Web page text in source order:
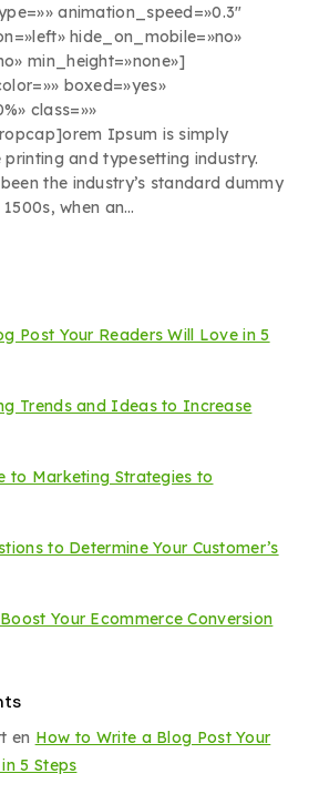
animation_speed=»0.3″
hide_on_mobile=»no»
min_height=»none»]
boxed=»yes»
class=»»
Ipsum is simply
and typesetting industry.
the industry’s standard dummy
when an…
Post Your Readers Will Love in 5
Trends and Ideas to Increase
to Marketing Strategies to
to Determine Your Customer’s
Your Ecommerce Conversion
en How to Write a Blog Post Your
5 Steps